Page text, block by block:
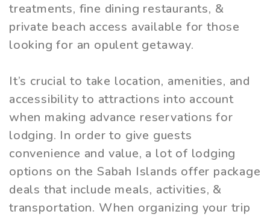
treatments, fine dining restaurants, &
private beach access available for those
looking for an opulent getaway.
It’s crucial to take location, amenities, and
accessibility to attractions into account
when making advance reservations for
lodging. In order to give guests
convenience and value, a lot of lodging
options on the Sabah Islands offer package
deals that include meals, activities, &
transportation. When organizing your trip